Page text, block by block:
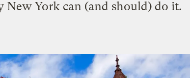
New York can (and should) do it.